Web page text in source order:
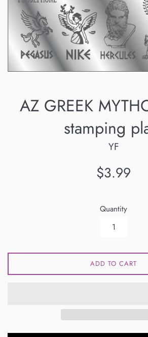
AZ GREEK
stamping
YF
Regular
$3.99
Quantity
ADD TO CART